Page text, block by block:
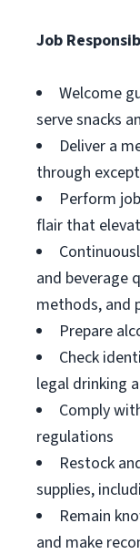
Job
Welcome
serve snacks
Deliver a
through
Perform
flair that
and beverage
methods, and
Prepare
Check
legal drinking
Comply
regulations
Restock
supplies,
Remain
and make